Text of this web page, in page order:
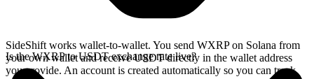
SideShift works wallet-to-wallet. You send WXRP on Solana from
your own wallet and receive USDT directly in the wallet address
you provide. An account is created automatically so you can track
Is the WXRP to USDT exchange rate live?